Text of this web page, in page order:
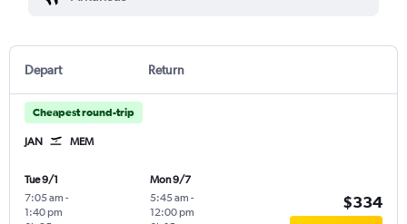
Depart Return
Cheapest round-trip
JAN MEM
Tue 9/1
7:05 am -
1:40 pm
Mon 9/7
5:45 am -
12:00 pm
$334